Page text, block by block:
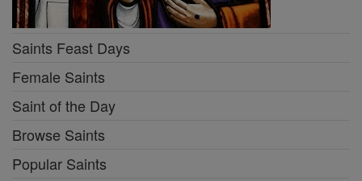
Saints Feast Days
Female Saints
Saint of the Day
Browse Saints
Popular Saints